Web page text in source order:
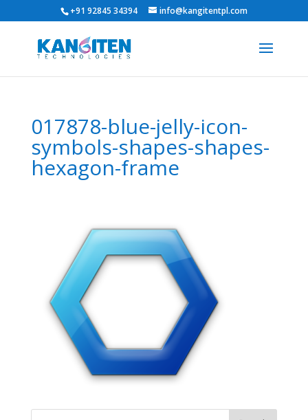
+91 92845 34394 info@kangitentpl.com
017878-blue-jelly-icon-
symbols-shapes-shapes-
hexagon-frame